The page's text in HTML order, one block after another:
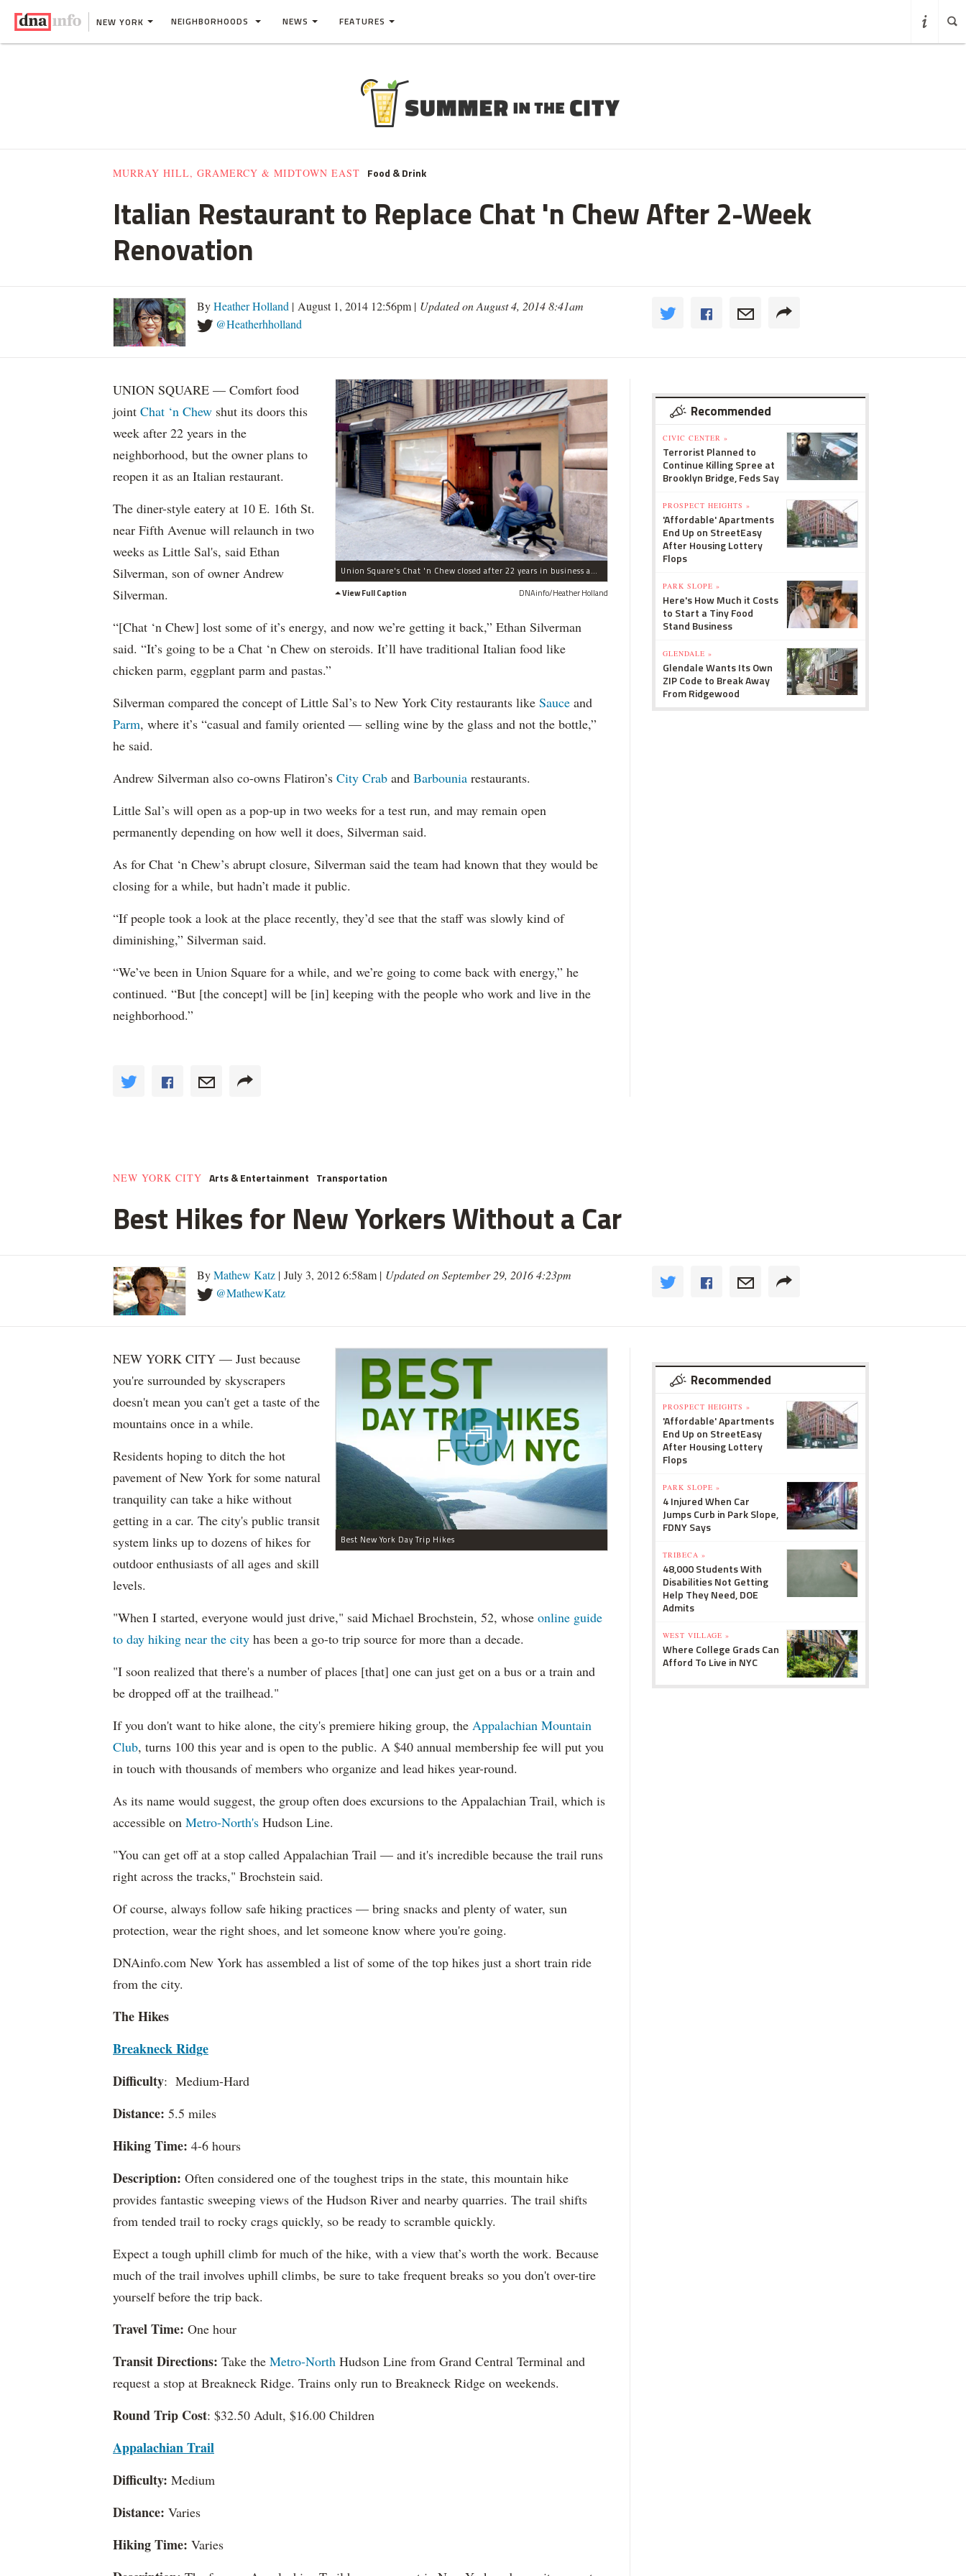
NEW YORK NEIGHBORHOODS NEWS FEATURES
MURRAY HILL, GRAMERCY & MIDTOWN EAST Food & Drink
Italian Restaurant to Replace Chat 'n Chew After 2-Week
Renovation
ByHeather Holland | August 1, 2014 12:56pm | Updated on August 4, 2014 8:41am
@Heatherhholland
Union Square's Chat 'n Chew closed after 22 years in business and will reopen as an Italian restaurant.
View Full Caption
DNAinfo/Heather Holland
UNION SQUARE — Comfort food
joint Chat ‘n Chew shut its doors this
week after 22 years in the
neighborhood, but the owner plans to
reopen it as an Italian restaurant.
The diner-style eatery at 10 E. 16th St.
near Fifth Avenue will relaunch in two
weeks as Little Sal's, said Ethan
Silverman, son of owner Andrew
Silverman.
“[Chat ‘n Chew] lost some of it’s energy, and now we’re getting it back,” Ethan Silverman
said. “It’s going to be a Chat ‘n Chew on steroids. It’ll have traditional Italian food like
chicken parm, eggplant parm and pastas.”
Silverman compared the concept of Little Sal’s to New York City restaurants like Sauce and
Parm, where it’s “casual and family oriented — selling wine by the glass and not the bottle,”
he said.
Andrew Silverman also co-owns Flatiron’s City Crab and Barbounia restaurants.
Little Sal’s will open as a pop-up in two weeks for a test run, and may remain open
permanently depending on how well it does, Silverman said.
As for Chat ‘n Chew’s abrupt closure, Silverman said the team had known that they would be
closing for a while, but hadn’t made it public.
“If people took a look at the place recently, they’d see that the staff was slowly kind of
diminishing,” Silverman said.
“We’ve been in Union Square for a while, and we’re going to come back with energy,” he
continued. “But [the concept] will be [in] keeping with the people who work and live in the
neighborhood.”
Recommended
CIVIC CENTER »
Terrorist Planned to
Continue Killing Spree at
Brooklyn Bridge, Feds Say
PROSPECT HEIGHTS »
'Affordable' Apartments
End Up on StreetEasy
After Housing Lottery
Flops
PARK SLOPE »
Here's How Much it Costs
to Start a Tiny Food
Stand Business
GLENDALE »
Glendale Wants Its Own
ZIP Code to Break Away
From Ridgewood
NEW YORK CITY Arts & Entertainment Transportation
Best Hikes for New Yorkers Without a Car
ByMathew Katz | July 3, 2012 6:58am | Updated on September 29, 2016 4:23pm
@MathewKatz
Best New York Day Trip Hikes
NEW YORK CITY — Just because
you're surrounded by skyscrapers
doesn't mean you can't get a taste of the
mountains once in a while.
Residents hoping to ditch the hot
pavement of New York for some natural
tranquility can take a hike without
getting in a car. The city's public transit
system links up to dozens of hikes for
outdoor enthusiasts of all ages and skill
levels.
"When I started, everyone would just drive," said Michael Brochstein, 52, whose online guide
to day hiking near the city has been a go-to trip source for more than a decade.
"I soon realized that there's a number of places [that] one can just get on a bus or a train and
be dropped off at the trailhead."
If you don't want to hike alone, the city's premiere hiking group, the Appalachian Mountain
Club, turns 100 this year and is open to the public. A $40 annual membership fee will put you
in touch with thousands of members who organize and lead hikes year-round.
As its name would suggest, the group often does excursions to the Appalachian Trail, which is
accessible on Metro-North's Hudson Line.
"You can get off at a stop called Appalachian Trail — and it's incredible because the trail runs
right across the tracks," Brochstein said.
Of course, always follow safe hiking practices — bring snacks and plenty of water, sun
protection, wear the right shoes, and let someone know where you're going.
DNAinfo.com New York has assembled a list of some of the top hikes just a short train ride
from the city.
The Hikes
Breakneck Ridge
Difficulty: Medium-Hard
Distance: 5.5 miles
Hiking Time: 4-6 hours
Description: Often considered one of the toughest trips in the state, this mountain hike
provides fantastic sweeping views of the Hudson River and nearby quarries. The trail shifts
from tended trail to rocky crags quickly, so be ready to scramble quickly.
Expect a tough uphill climb for much of the hike, with a view that’s worth the work. Because
much of the trail involves uphill climbs, be sure to take frequent breaks so you don't over-tire
yourself before the trip back.
Travel Time: One hour
Transit Directions: Take the Metro-North Hudson Line from Grand Central Terminal and
request a stop at Breakneck Ridge. Trains only run to Breakneck Ridge on weekends.
Round Trip Cost: $32.50 Adult, $16.00 Children
Appalachian Trail
Difficulty: Medium
Distance: Varies
Hiking Time: Varies
Recommended
PROSPECT HEIGHTS »
'Affordable' Apartments
End Up on StreetEasy
After Housing Lottery
Flops
PARK SLOPE »
4 Injured When Car
Jumps Curb in Park Slope,
FDNY Says
TRIBECA »
48,000 Students With
Disabilities Not Getting
Help They Need, DOE
Admits
WEST VILLAGE »
Where College Grads Can
Afford To Live in NYC